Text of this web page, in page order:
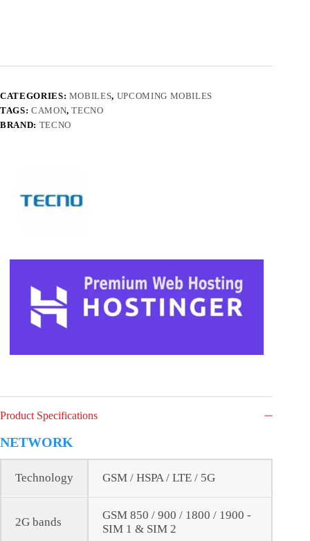
CATEGORIES: MOBILES, UPCOMING MOBILES
TAGS: CAMON,TECNO
BRAND: TECNO
Product Specifications
NETWORK
Technology GSM / HSPA / LTE / 5G
2G bands
GSM 850 / 900 / 1800 / 1900 -
SIM 1 & SIM 2